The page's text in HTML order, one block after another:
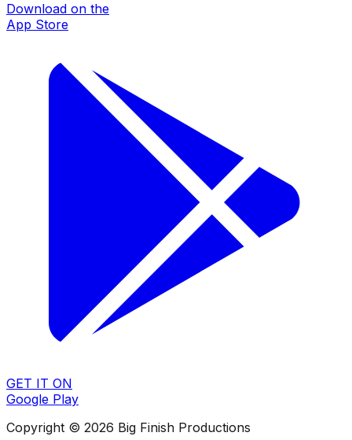
Download on the
App Store
GET IT ON
Google Play
Copyright © 2026 Big Finish Productions